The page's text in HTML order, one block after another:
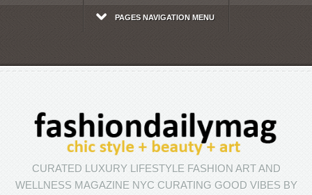
PAGES NAVIGATION MENU
CURATED LUXURY LIFESTYLE FASHION ART AND
WELLNESS MAGAZINE NYC CURATING GOOD VIBES BY